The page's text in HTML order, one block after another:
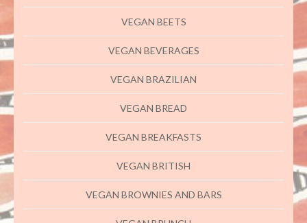
VEGAN BEETS
VEGAN BEVERAGES
VEGAN BRAZILIAN
VEGAN BREAD
VEGAN BREAKFASTS
VEGAN BRITISH
VEGAN BROWNIES AND BARS